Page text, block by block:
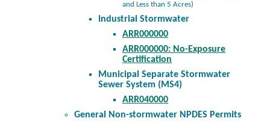
and Less than 5 Acres)
Industrial Stormwater
ARR000000
ARR000000: No-Exposure
Certification
Municipal Separate Stormwater
Sewer System (MS4)
ARR040000
General Non-stormwater NPDES Permits